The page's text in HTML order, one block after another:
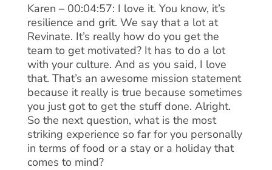
Karen – 00:04:57: I love it. You know, it’s
resilience and grit. We say that a lot at
Revinate. It’s really how do you get the
team to get motivated? It has to do a lot
with your culture. And as you said, I love
that. That’s an awesome mission statement
because it really is true because sometimes
you just got to get the stuff done. Alright.
So the next question, what is the most
striking experience so far for you personally
in terms of food or a stay or a holiday that
comes to mind?